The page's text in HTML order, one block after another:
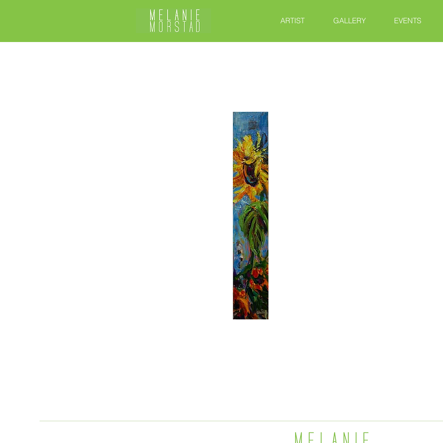
ARTIST GALLERY EVENTS